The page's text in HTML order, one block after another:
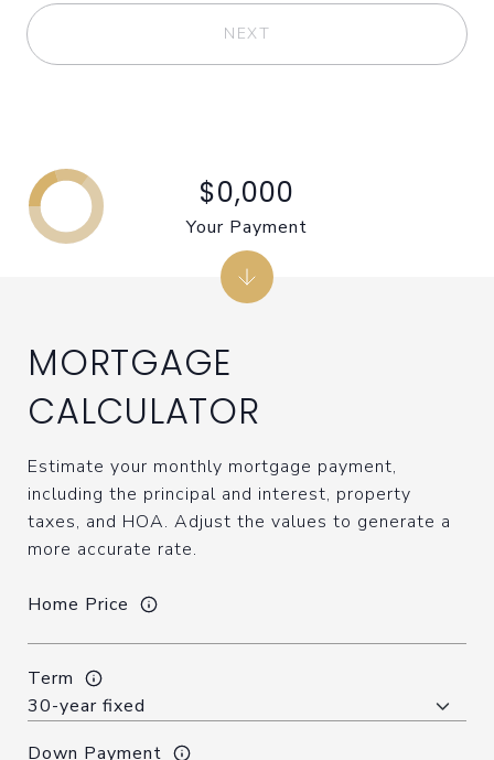
NEXT
MORTGAGE
CALCULATOR
Estimate your monthly mortgage payment,
including the principal and interest, property
taxes, and HOA. Adjust the values to generate a
more accurate rate.
Home Price
Term
Down Payment
$0,000
Your Payment